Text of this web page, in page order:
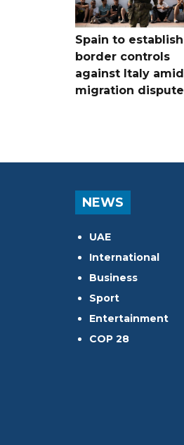
Spain to establish
border controls
against Italy amid
migration dispute
NEWS
UAE
International
Business
Sport
Entertainment
COP 28